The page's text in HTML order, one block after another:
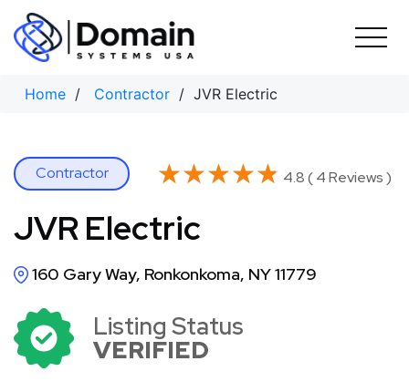
Skip
content
Home / Contractor / JVR Electric
Contractor ★★★★★
★★★★★ 4.8 ( 4 Reviews )
JVR Electric
160 Gary Way, Ronkonkoma, NY 11779
Listing Status
VERIFIED